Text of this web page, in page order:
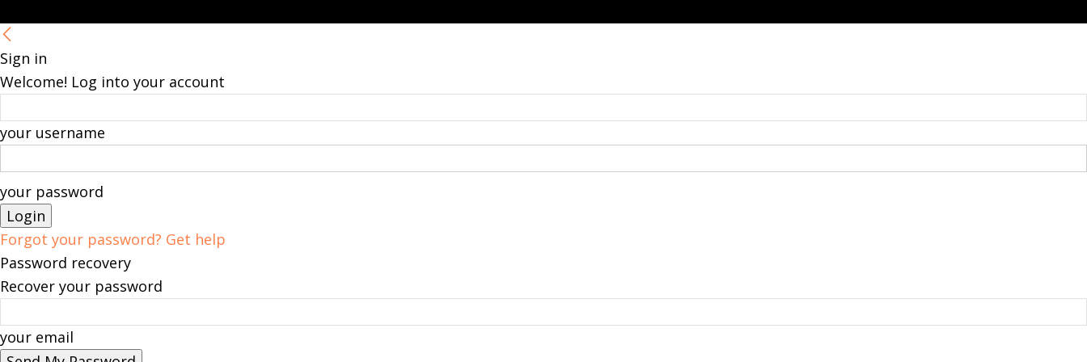
Sign in
Welcome! Log into your account
your username
your password
Forgot your password? Get help
Password recovery
Recover your password
your email